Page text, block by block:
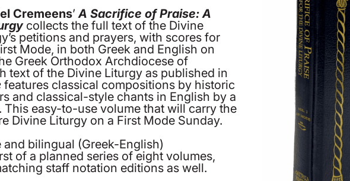
Cremeens’A Sacrifice of Praise: A
collects the full text of the Divine
petitions and prayers, with scores for
Mode, in both Greek and English on
Greek Orthodox Archdiocese of
text of the Divine Liturgy as published in
features classical compositions by historic
and classical-style chants in English by a
easy-to-use volume that will carry the
Divine Liturgy on a First Mode Sunday.
bilingual (Greek-English)
of a planned series of eight volumes,
staff notation editions as well.